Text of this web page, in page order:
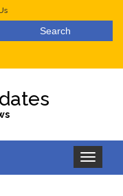
Toggle
navigation